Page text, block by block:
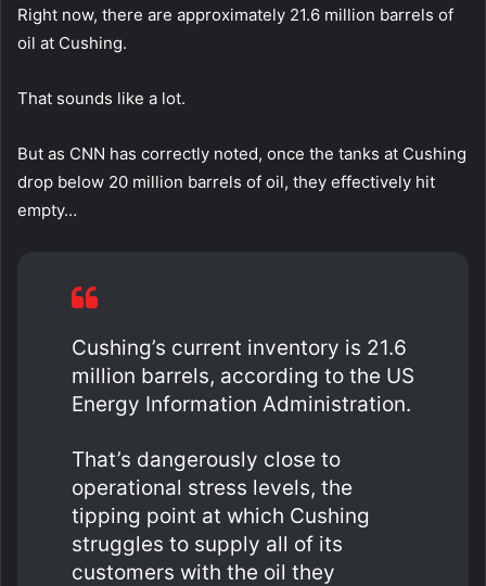
Right now, there are approximately 21.6 million barrels of
oil at Cushing.
That sounds like a lot.
But as CNN has correctly noted, once the tanks at Cushing
drop below 20 million barrels of oil, they effectively hit
empty…
Cushing’s current inventory is 21.6
million barrels, according to the US
Energy Information Administration.
That’s dangerously close to
operational stress levels, the
tipping point at which Cushing
struggles to supply all of its
customers with the oil they